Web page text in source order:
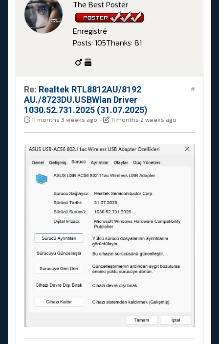
The Best Poster
Enregistré
Posts: 105Thanks: 81
Re: Realtek RTL8812AU/8192
AU./8723DU.USBWlan Driver
1030.52.731.2025 (31.07.2025)
11 months 3 weeks ago - 11 months 2 weeks ago
#